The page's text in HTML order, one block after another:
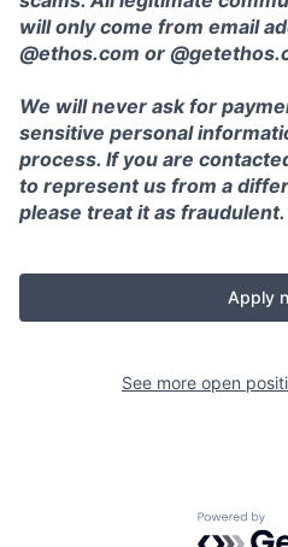
will only come from email
@ethos.com or
We will never ask for
sensitive personal
process. If you are
to represent us from a
please treat it as fraudulent.
Apply
See more open
Powered